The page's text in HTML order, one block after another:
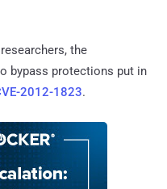
the
bypass protections put in
2012-1823.